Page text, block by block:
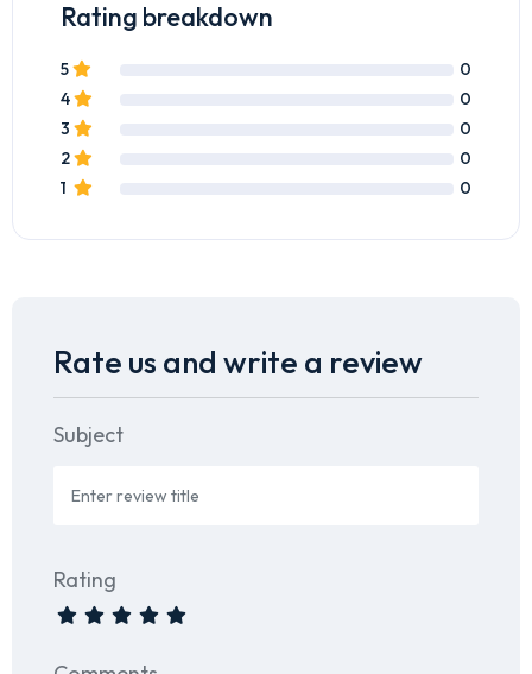
Rating breakdown
5
0
4
0
3
0
2
0
1
0
Rate us and write a review
Subject
Rating